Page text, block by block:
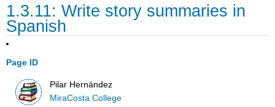
1.3.11: Write story summaries in
Spanish
Page ID
Pilar Hernández
MiraCosta College